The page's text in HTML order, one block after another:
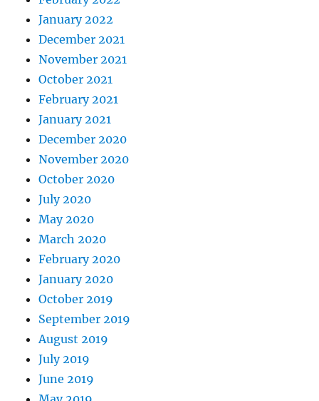
January 2022
December 2021
November 2021
October 2021
February 2021
January 2021
December 2020
November 2020
October 2020
July 2020
May 2020
March 2020
February 2020
January 2020
October 2019
September 2019
August 2019
July 2019
June 2019